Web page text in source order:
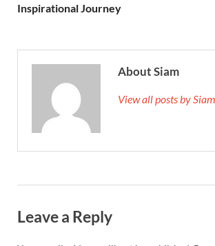
Inspirational Journey
About Siam
View all posts by
Leave a Reply